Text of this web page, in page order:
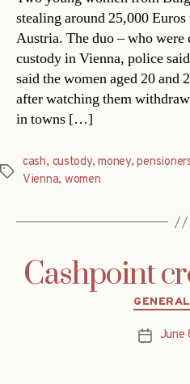
stealing around 25,000
Austria. The duo – who were
custody in Vienna, police
said the women aged 20 and
after watching them
in towns […]
Tags
cash, custody,money,
Vienna, women
Cashpoint
PostJune